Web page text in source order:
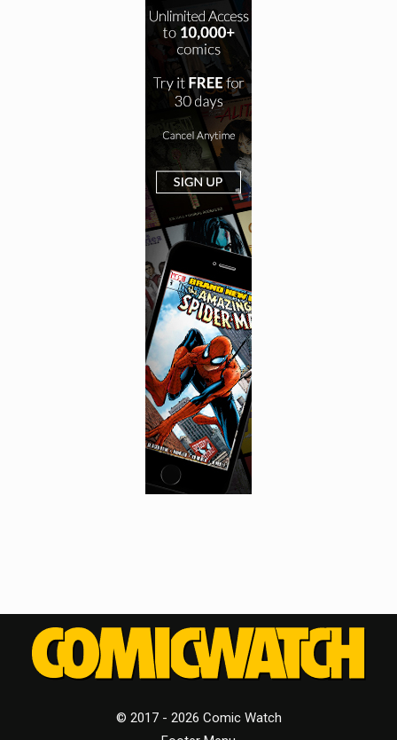
© 2017 - 2026 Comic Watch